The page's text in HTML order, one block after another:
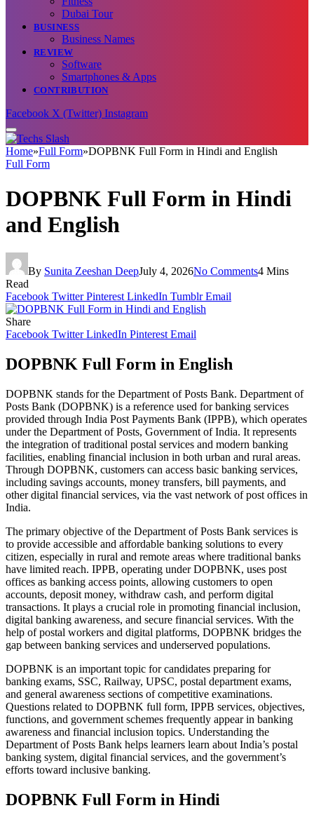
Dubai Tour
BUSINESS
Business Names
REVIEW
Software
Smartphones & Apps
CONTRIBUTION
Facebook X (Twitter) Instagram
Home»Full Form»DOPBNK Full Form in Hindi and English
Full Form
DOPBNK Full Form in Hindi
and English
By Sunita Zeeshan DeepJuly 4, 2026No Comments4 Mins
Read
Facebook Twitter Pinterest LinkedIn Tumblr Email
Share
Facebook Twitter LinkedIn Pinterest Email
DOPBNK Full Form in English
DOPBNK stands for the Department of Posts Bank. Department of
Posts Bank (DOPBNK) is a reference used for banking services
provided through India Post Payments Bank (IPPB), which operates
under the Department of Posts, Government of India. It represents
the integration of traditional postal services and modern banking
facilities, enabling financial inclusion in both urban and rural areas.
Through DOPBNK, customers can access basic banking services,
including savings accounts, money transfers, bill payments, and
other digital financial services, via the vast network of post offices in
India.
The primary objective of the Department of Posts Bank services is
to provide accessible and affordable banking solutions to every
citizen, especially in rural and remote areas where traditional banks
have limited reach. IPPB, operating under DOPBNK, uses post
offices as banking access points, allowing customers to open
accounts, deposit money, withdraw cash, and perform digital
transactions. It plays a crucial role in promoting financial inclusion,
digital banking awareness, and secure financial services. With the
help of postal workers and digital platforms, DOPBNK bridges the
gap between banking services and underserved populations.
DOPBNK is an important topic for candidates preparing for
banking exams, SSC, Railway, UPSC, postal department exams,
and general awareness sections of competitive examinations.
Questions related to DOPBNK full form, IPPB services, objectives,
functions, and government schemes frequently appear in banking
awareness and financial inclusion topics. Understanding the
Department of Posts Bank helps learners learn about India’s postal
banking system, digital financial services, and the government’s
efforts toward inclusive banking.
DOPBNK Full Form in Hindi